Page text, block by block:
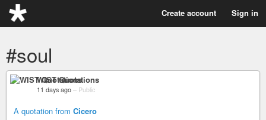
Create account Sign in
#soul
WIST Quotations
11 days ago – Public
A quotation from Cicero